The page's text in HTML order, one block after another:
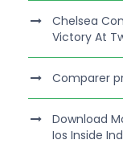
Chelsea
Victory At
Comparer
Download
Ios Inside